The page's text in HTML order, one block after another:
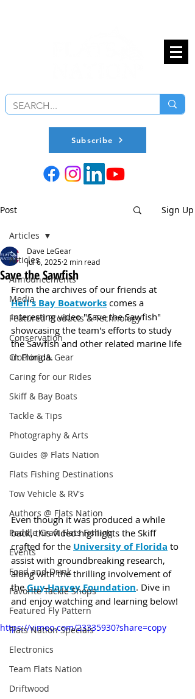
Subscribe
Post Sign Up
Articles
Announcements
Media
Featured Products & Technology
Conservation
Clothing & Gear
Caring for our Rides
Skiff & Bay Boats
Tackle & Tips
Photography & Arts
Guides @ Flats Nation
Flats Fishing Destinations
Tow Vehicle & RV's
Authors @ Flats Nation
Paddle Craft Flats Fishing
Events
Food and Drink
Favorite Tackle Shops
Featured Fly Pattern
Flats Nation Specials
Electronics
Team Flats Nation
Driftwood
Articles
Save the Sawfish
Dave LeGear
Jul 6, 2025 2 min read
From the archives of our friends at
Hell's Bay Boatworks comes a
interesting video "Save the Sawfish"
showcasing the team's efforts to study
the Sawfish and other related marine life
in Florida.
Even though it was produced a while
back, this video highlights the Skiff
crafted for the University of Florida to
assist with groundbreaking research,
along with the thrilling involvement of
the Guy Harvey Foundation. Dive in
and enjoy watching and learning below!
https://vimeo.com/23335930?share=copy